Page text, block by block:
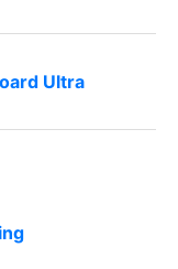
Ultra